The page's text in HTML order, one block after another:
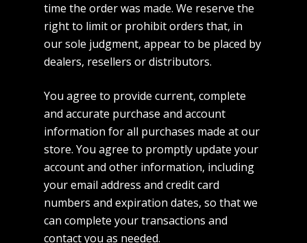
time the order was made. We reserve the
right to limit or prohibit orders that, in
our sole judgment, appear to be placed by
dealers, resellers or distributors.
You agree to provide current, complete
and accurate purchase and account
information for all purchases made at our
store. You agree to promptly update your
account and other information, including
your email address and credit card
numbers and expiration dates, so that we
can complete your transactions and
contact you as needed.